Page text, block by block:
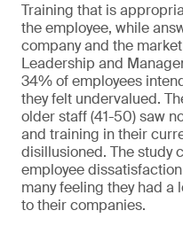
Training that is
the employee, while
company and the
Leadership and
34% of employees
they felt undervalued.
older staff (41-50) saw
and training in their
disillusioned. The study
employee
many feeling they had
to their companies.